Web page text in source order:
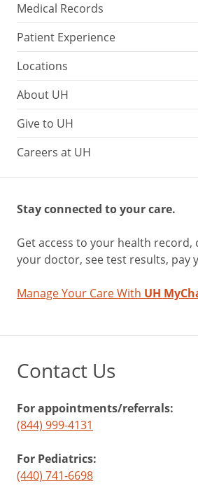
Medical Records
Patient Experience
Locations
About UH
Give to UH
Careers at UH
Stay connected to your care.
Get access to your health
your doctor, see test results, pay
Manage Your Care With UH
Contact Us
For appointments/referrals:
(844) 999-4131
For Pediatrics:
(440) 741-6698